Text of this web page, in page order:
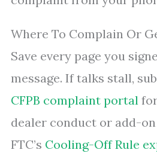
Where To Complain Or
Save every page you
message. If talks stall,
CFPB complaint portal
dealer conduct or add-
FTC’s Cooling-Off Rule